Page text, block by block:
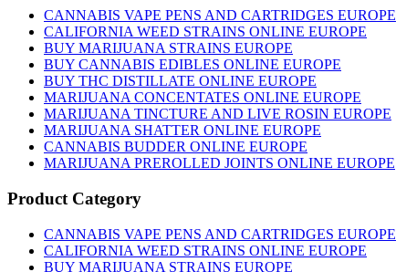
variants.
The
options
may
be
chosen
on
the
product
page
CANNABIS VAPE PENS AND CARTRIDGES EUROPE
CALIFORNIA WEED STRAINS ONLINE EUROPE
BUY MARIJUANA STRAINS EUROPE
BUY CANNABIS EDIBLES ONLINE EUROPE
BUY THC DISTILLATE ONLINE EUROPE
MARIJUANA CONCENTATES ONLINE EUROPE
MARIJUANA TINCTURE AND LIVE ROSIN EUROPE
MARIJUANA SHATTER ONLINE EUROPE
CANNABIS BUDDER ONLINE EUROPE
MARIJUANA PREROLLED JOINTS ONLINE EUROPE
Product Category
CANNABIS VAPE PENS AND CARTRIDGES EUROPE
CALIFORNIA WEED STRAINS ONLINE EUROPE
BUY MARIJUANA STRAINS EUROPE